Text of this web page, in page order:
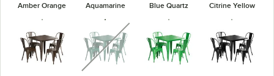
Amber Orange Aquamarine Blue Quartz Citrine Yellow
unavailable